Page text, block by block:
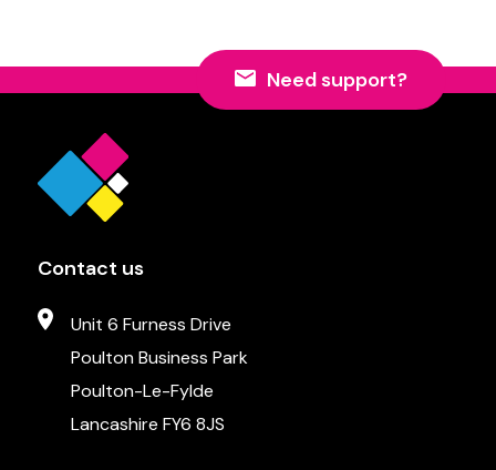
Need support?
Contact us
Unit 6 Furness Drive
Poulton Business Park
Poulton-Le-Fylde
Lancashire FY6 8JS